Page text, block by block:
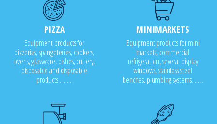
PIZZA
Equipment products for
pizzerias, spangeteries, cookers,
ovens, glassware, dishes, cutlery,
disposable and disposable
products..........
MINIMARKETS
Equipment products for mini
markets, commercial
refrigeration, several display
windows, stainless steel
benches, plumbing systems........